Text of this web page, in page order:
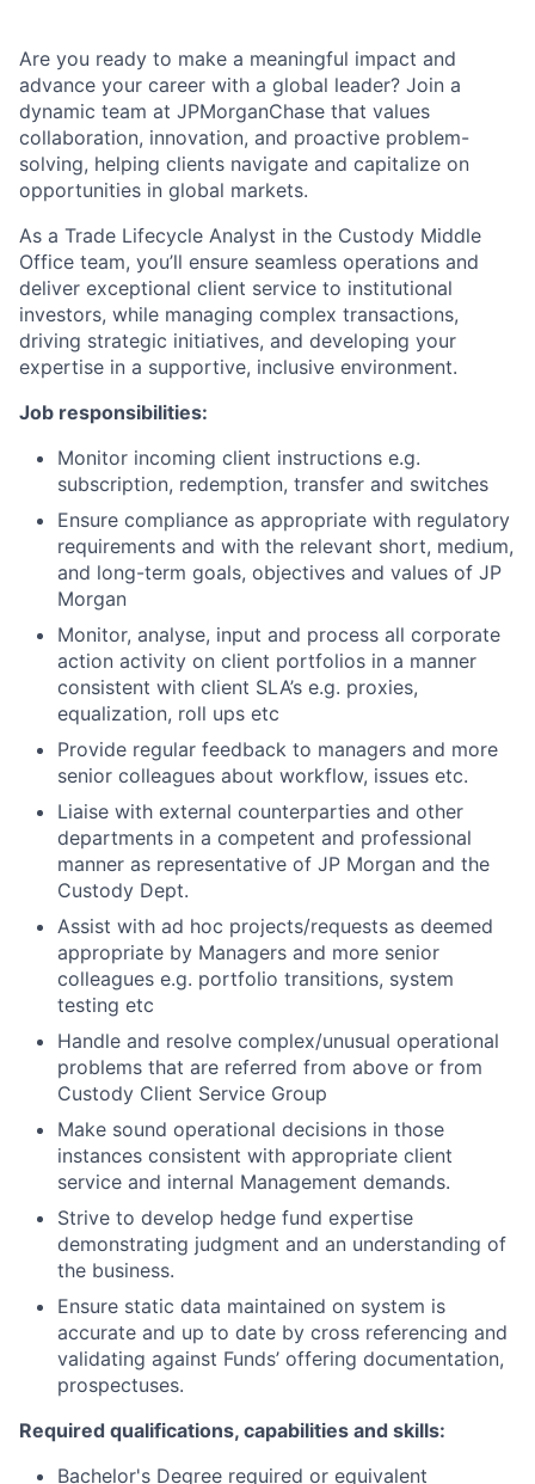
Are you ready to make a meaningful impact and
advance your career with a global leader? Join a
dynamic team at JPMorganChase that values
collaboration, innovation, and proactive problem-
solving, helping clients navigate and capitalize on
opportunities in global markets.
As a Trade Lifecycle Analyst in the Custody Middle
Office team, you’ll ensure seamless operations and
deliver exceptional client service to institutional
investors, while managing complex transactions,
driving strategic initiatives, and developing your
expertise in a supportive, inclusive environment.
Job responsibilities:
Monitor incoming client instructions e.g.
subscription, redemption, transfer and switches
Ensure compliance as appropriate with regulatory
requirements and with the relevant short, medium,
and long-term goals, objectives and values of JP
Morgan
Monitor, analyse, input and process all corporate
action activity on client portfolios in a manner
consistent with client SLA’s e.g. proxies,
equalization, roll ups etc
Provide regular feedback to managers and more
senior colleagues about workflow, issues etc.
Liaise with external counterparties and other
departments in a competent and professional
manner as representative of JP Morgan and the
Custody Dept.
Assist with ad hoc projects/requests as deemed
appropriate by Managers and more senior
colleagues e.g. portfolio transitions, system
testing etc
Handle and resolve complex/unusual operational
problems that are referred from above or from
Custody Client Service Group
Make sound operational decisions in those
instances consistent with appropriate client
service and internal Management demands.
Strive to develop hedge fund expertise
demonstrating judgment and an understanding of
the business.
Ensure static data maintained on system is
accurate and up to date by cross referencing and
validating against Funds’ offering documentation,
prospectuses.
Required qualifications, capabilities and skills:
Bachelor's Degree required or equivalent